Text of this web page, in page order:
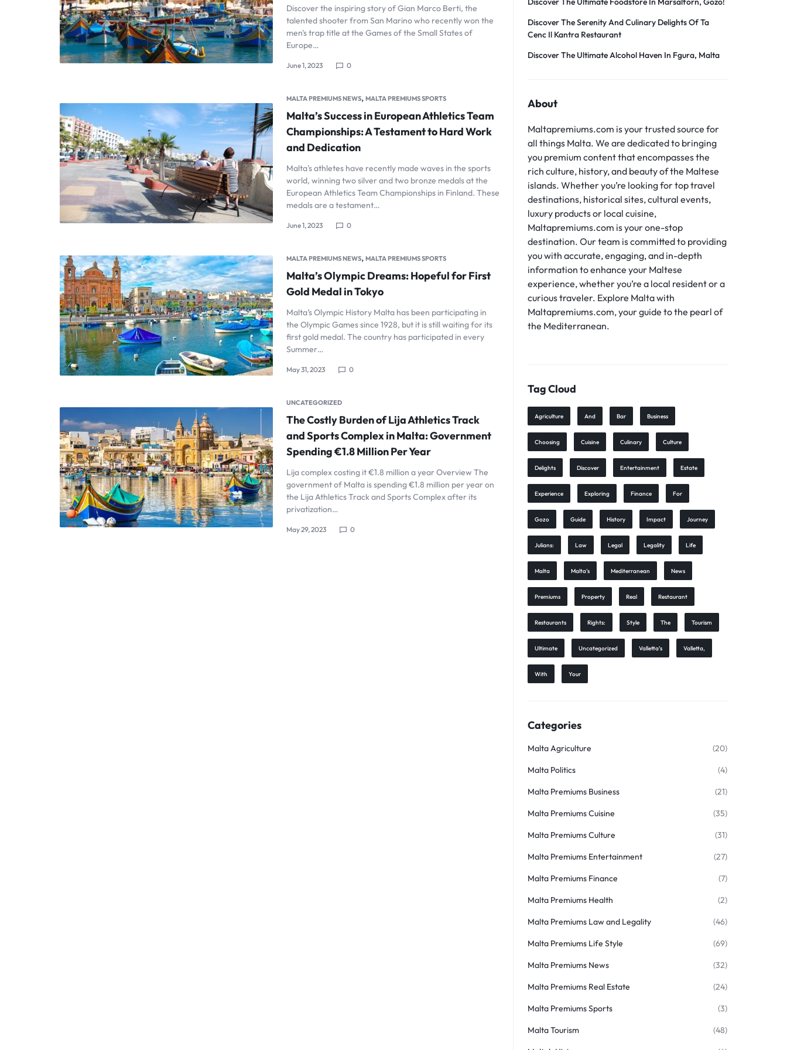
Discover the inspiring story of Gian Marco Berti, the
talented shooter from San Marino who recently won the
men's trap title at the Games of the Small States of
Europe…
June 1, 2023 0
MALTA PREMIUMS NEWS, MALTA PREMIUMS SPORTS
Malta’s Success in European Athletics Team
Championships: A Testament to Hard Work
and Dedication
Malta's athletes have recently made waves in the sports
world, winning two silver and two bronze medals at the
European Athletics Team Championships in Finland. These
medals are a testament…
June 1, 2023 0
MALTA PREMIUMS NEWS, MALTA PREMIUMS SPORTS
Malta’s Olympic Dreams: Hopeful for First
Gold Medal in Tokyo
Malta’s Olympic History Malta has been participating in
the Olympic Games since 1928, but it is still waiting for its
first gold medal. The country has participated in every
Summer…
May 31, 2023 0
UNCATEGORIZED
The Costly Burden of Lija Athletics Track
and Sports Complex in Malta: Government
Spending €1.8 Million Per Year
Lija complex costing it €1.8 million a year Overview The
government of Malta is spending €1.8 million per year on
the Lija Athletics Track and Sports Complex after its
privatization…
May 29, 2023 0
Discover The Serenity And Culinary Delights Of Ta
Cenc Il Kantra Restaurant
Discover The Ultimate Alcohol Haven In Fgura, Malta
About
Maltapremiums.com is your trusted source for
all things Malta. We are dedicated to bringing
you premium content that encompasses the
rich culture, history, and beauty of the Maltese
islands. Whether you’re looking for top travel
destinations, historical sites, cultural events,
luxury products or local cuisine,
Maltapremiums.com is your one-stop
destination. Our team is committed to providing
you with accurate, engaging, and in-depth
information to enhance your Maltese
experience, whether you’re a local resident or a
curious traveler. Explore Malta with
Maltapremiums.com, your guide to the pearl of
the Mediterranean.
Tag Cloud
Agriculture And Bar Business
Choosing Cuisine Culinary Culture
Delights Discover Entertainment Estate
Experience Exploring Finance For
Gozo Guide History Impact Journey
Julians: Law Legal Legality Life
Malta Malta’s Mediterranean News
Premiums Property Real Restaurant
Restaurants Rights: Style The Tourism
Ultimate Uncategorized Valletta’s Valletta,
With Your
Categories
Malta Agriculture (20)
Malta Politics (4)
Malta Premiums Business (21)
Malta Premiums Cuisine (35)
Malta Premiums Culture (31)
Malta Premiums Entertainment (27)
Malta Premiums Finance (7)
Malta Premiums Health (2)
Malta Premiums Law and Legality (46)
Malta Premiums Life Style (69)
Malta Premiums News (32)
Malta Premiums Real Estate (24)
Malta Premiums Sports (3)
Malta Tourism (48)